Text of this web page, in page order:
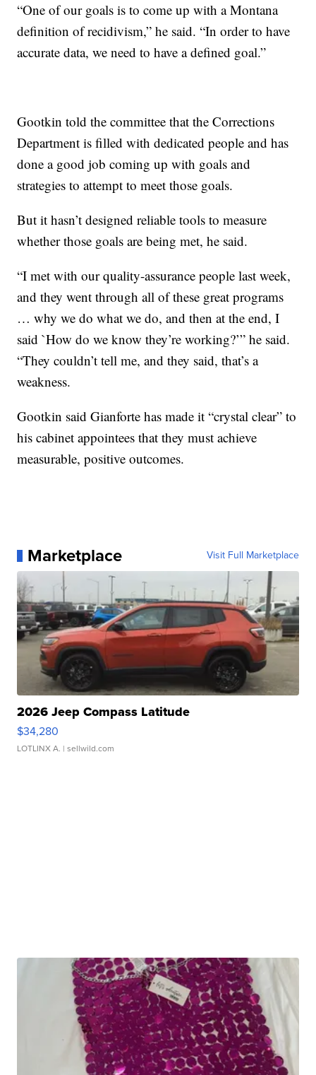
“One of our goals is to come up with a Montana
definition of recidivism,” he said. “In order to have
accurate data, we need to have a defined goal.”
Gootkin told the committee that the Corrections
Department is filled with dedicated people and has
done a good job coming up with goals and
strategies to attempt to meet those goals.
But it hasn’t designed reliable tools to measure
whether those goals are being met, he said.
“I met with our quality-assurance people last week,
and they went through all of these great programs
… why we do what we do, and then at the end, I
said `How do we know they’re working?’” he said.
“They couldn’t tell me, and they said, that’s a
weakness.
Gootkin said Gianforte has made it “crystal clear” to
his cabinet appointees that they must achieve
measurable, positive outcomes.
Marketplace Visit Full Marketplace
2026 Jeep Compass Latitude
$34,280
LOTLINX A. | sellwild.com